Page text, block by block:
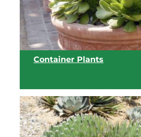
View list
Container Plants